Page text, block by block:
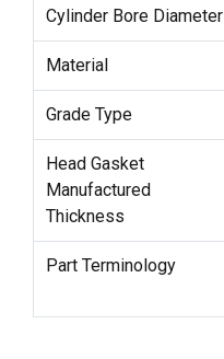
Cylinder Bore Diameter
Material
Grade Type
Head Gasket
Manufactured
Thickness
Part Terminology